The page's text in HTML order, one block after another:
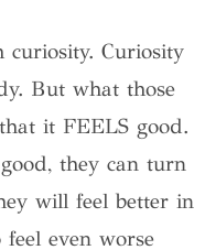
curiosity. Curiosity
But what those
it FEELS good.
they can turn
will feel better in
even worse